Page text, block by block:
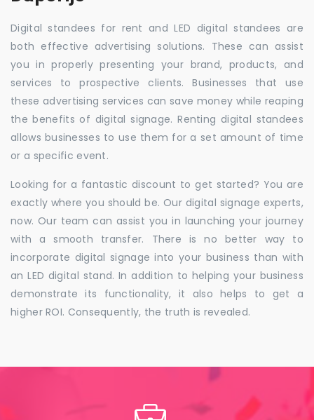
Digital standees for rent and LED digital standees are
both effective advertising solutions. These can assist
you in properly presenting your brand, products, and
services to prospective clients. Businesses that use
these advertising services can save money while reaping
the benefits of digital signage. Renting digital standees
allows businesses to use them for a set amount of time
or a specific event.
Looking for a fantastic discount to get started? You are
exactly where you should be. Our digital signage experts,
now. Our team can assist you in launching your journey
with a smooth transfer. There is no better way to
incorporate digital signage into your business than with
an LED digital stand. In addition to helping your business
demonstrate its functionality, it also helps to get a
higher ROI. Consequently, the truth is revealed.